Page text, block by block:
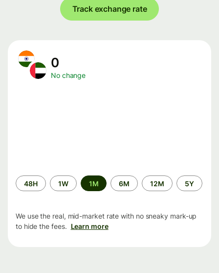
Track exchange rate
0
No change
Time
period
48H 1W 1M 6M 12M 5Y
We use the real, mid-market rate with no sneaky mark-up
to hide the fees. Learn more